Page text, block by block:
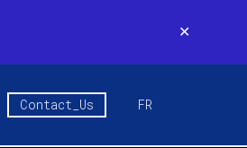
✕
Contact_Us FR